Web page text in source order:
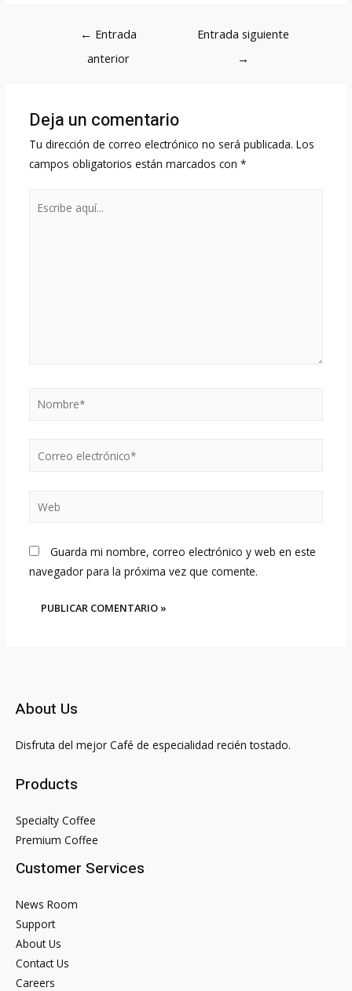
Navegación
← Entrada
anterior
Entrada siguiente
→
Deja un comentario
Tu dirección de correo electrónico no será publicada. Los
campos obligatorios están marcados con *
Nombre*
Guarda mi nombre, correo electrónico y web en este
navegador para la próxima vez que comente.
About Us
Disfruta del mejor Café de especialidad recién tostado.
Products
Specialty Coffee
Premium Coffee
Customer Services
News Room
Support
About Us
Contact Us
Careers